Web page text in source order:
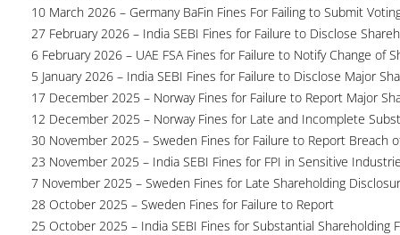
10 March 2026 – Germany BaFin Fines For Failing to Submit
27 February 2026 – India SEBI Fines for Failure to Disclose
6 February 2026 – UAE FSA Fines for Failure to Notify Change of
5 January 2026 – India SEBI Fines for Failure to Disclose Major
17 December 2025 – Norway Fines for Failure to Report Major
12 December 2025 – Norway Fines for Late and Incomplete
30 November 2025 – Sweden Fines for Failure to Report Breach
23 November 2025 – India SEBI Fines for FPI in Sensitive
7 November 2025 – Sweden Fines for Late Shareholding
28 October 2025 – Sweden Fines for Failure to Report
25 October 2025 – India SEBI Fines for Substantial Shareholding